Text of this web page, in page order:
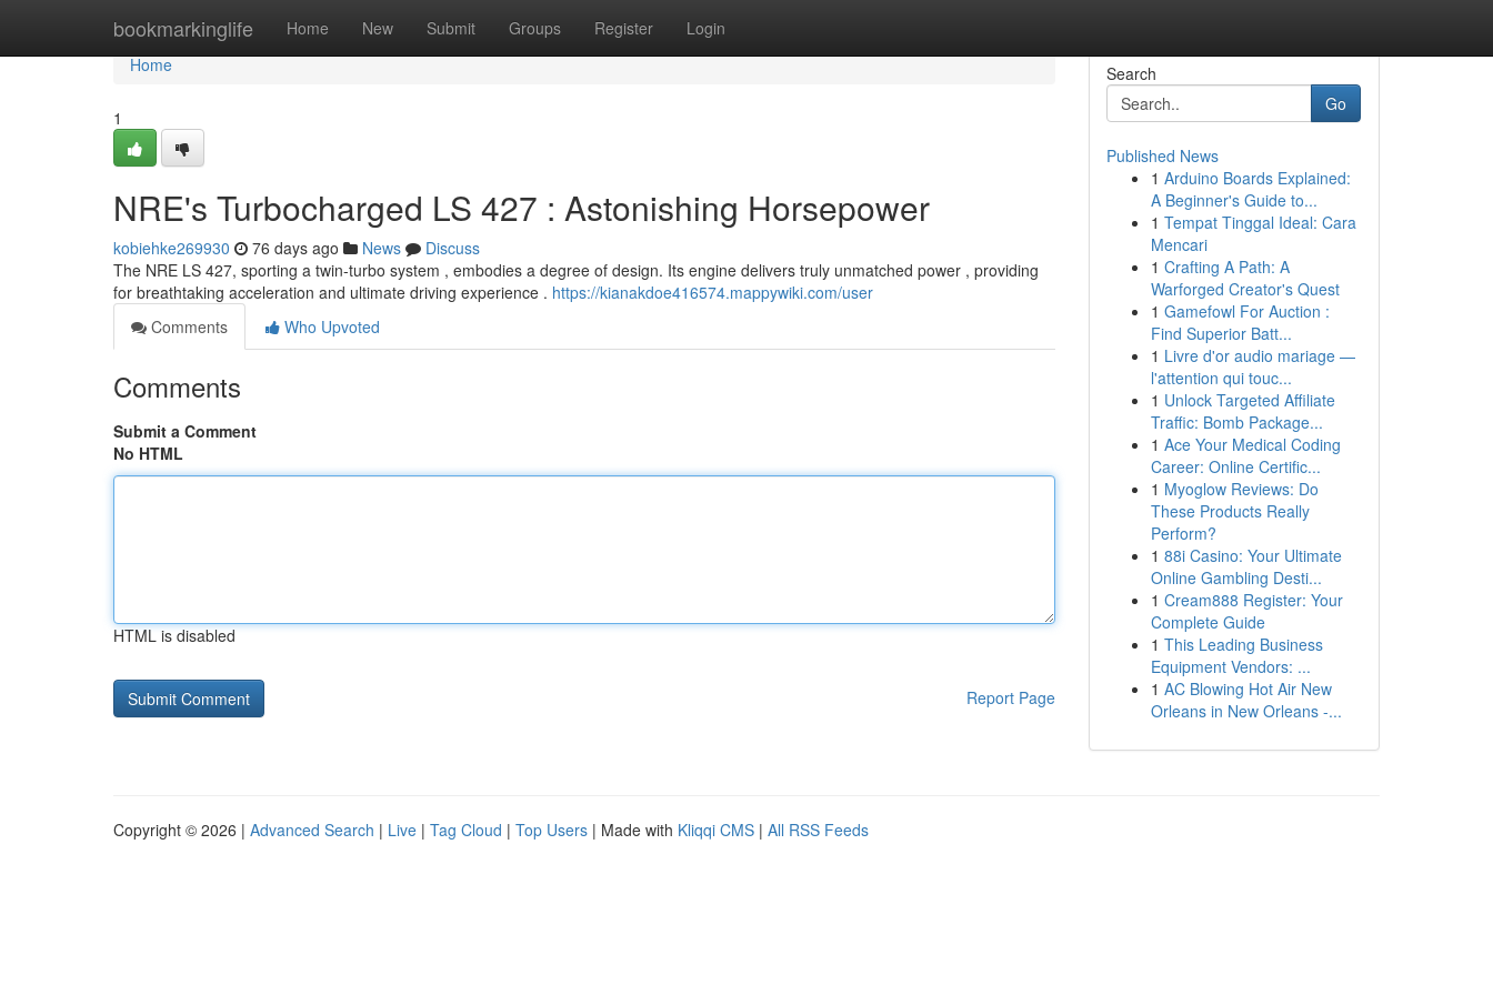
bookmarkinglife Home New Submit Groups Register Login
Home
Home
1
NRE's Turbocharged LS 427 : Astonishing Horsepower
kobiehke269930 76 days ago News
Discuss
The NRE LS 427, sporting a twin-turbo system , embodies a degree of design. Its engine delivers truly unmatched power , providing
for breathtaking acceleration and ultimate driving experience . https://kianakdoe416574.mappywiki.com/user
Comments
Who Upvoted
Comments
Submit a Comment
No HTML
HTML is disabled
Report Page
Search
Go
Published News
1 Arduino Boards Explained:
A Beginner's Guide to...
1 Tempat Tinggal Ideal: Cara
Mencari
1 Crafting A Path: A
Warforged Creator's Quest
1 Gamefowl For Auction :
Find Superior Batt...
1 Livre d'or audio mariage —
l'attention qui touc...
1 Unlock Targeted Affiliate
Traffic: Bomb Package...
1 Ace Your Medical Coding
Career: Online Certific...
1 Myoglow Reviews: Do
These Products Really
Perform?
1 88i Casino: Your Ultimate
Online Gambling Desti...
1 Cream888 Register: Your
Complete Guide
1 This Leading Business
Equipment Vendors: ...
1 AC Blowing Hot Air New
Orleans in New Orleans -...
Copyright © 2026 | Advanced Search | Live | Tag Cloud | Top Users | Made with Kliqqi CMS | All RSS Feeds